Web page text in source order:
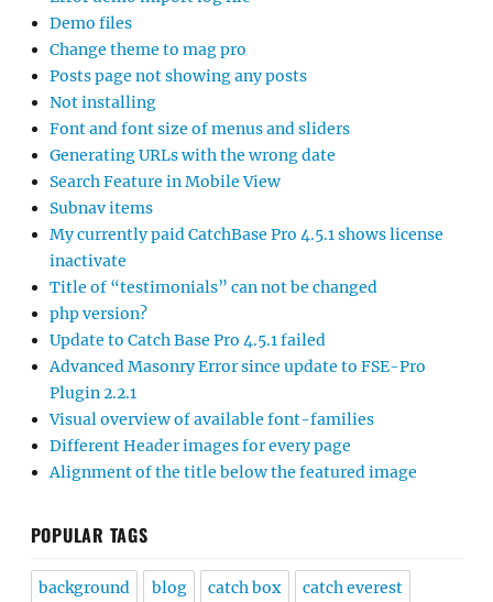
Demo files
Change theme to mag pro
Posts page not showing any posts
Not installing
Font and font size of menus and sliders
Generating URLs with the wrong date
Search Feature in Mobile View
Subnav items
My currently paid CatchBase Pro 4.5.1 shows license
inactivate
Title of “testimonials” can not be changed
php version?
Update to Catch Base Pro 4.5.1 failed
Advanced Masonry Error since update to FSE-Pro
Plugin 2.2.1
Visual overview of available font-families
Different Header images for every page
Alignment of the title below the featured image
POPULAR TAGS
background blog catch box catch everest